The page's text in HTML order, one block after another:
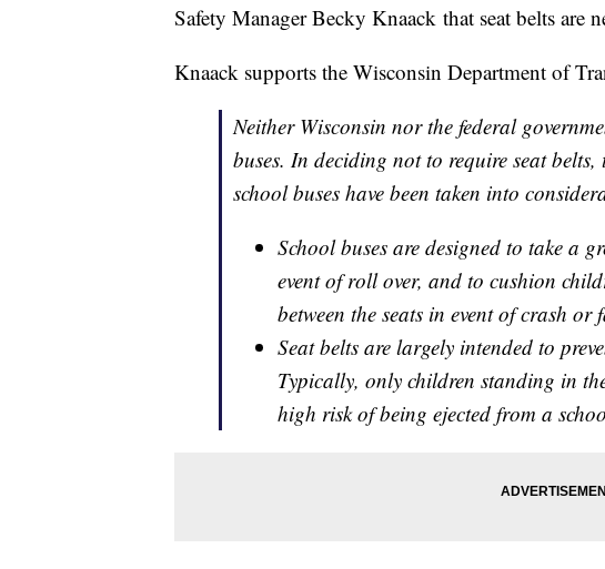
Safety Manager Becky Knaack that seat belts are
Knaack supports the Wisconsin Department of
Neither Wisconsin nor the federal
buses. In deciding not to require seat
school buses have been taken into
School buses are designed to take a
event of roll over, and to cushion
between the seats in event of crash or
Seat belts are largely intended to
Typically, only children standing in
high risk of being ejected from a